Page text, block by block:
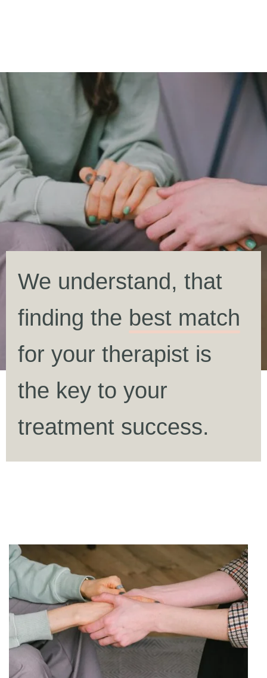
We understand, that
finding the best match
for your therapist is
the key to your
treatment success.